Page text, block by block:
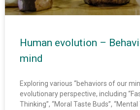
Human evolution –
mind
Exploring various “behaviors of our
evolutionary perspective, including
Thinking”, “Moral Taste Buds”,